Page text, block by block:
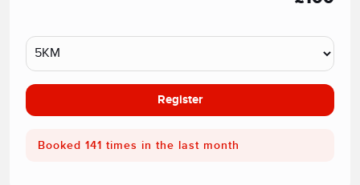
Register
Booked 141 times in the last month